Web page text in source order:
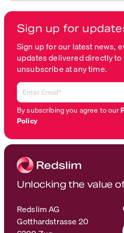
Sign up for
Sign up for our latest news,
updates delivered directly to
unsubscribe at any time.
By subscribing you agree to our
Policy
Unlocking the value
Redslim AG
Gotthardstrasse 20